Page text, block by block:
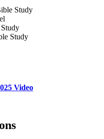
Study
Study
Video